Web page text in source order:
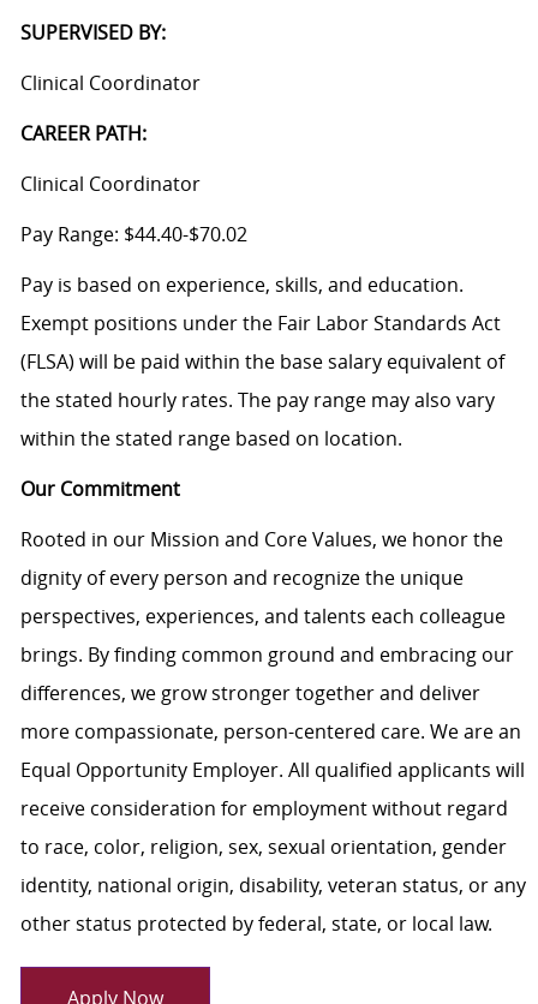
SUPERVISED BY:
Clinical Coordinator
CAREER PATH:
Clinical Coordinator
Pay Range: $44.40-$70.02
Pay is based on experience, skills, and education.
Exempt positions under the Fair Labor Standards Act
(FLSA) will be paid within the base salary equivalent of
the stated hourly rates. The pay range may also vary
within the stated range based on location.
Our Commitment
Rooted in our Mission and Core Values, we honor the
dignity of every person and recognize the unique
perspectives, experiences, and talents each colleague
brings. By finding common ground and embracing our
differences, we grow stronger together and deliver
more compassionate, person-centered care. We are an
Equal Opportunity Employer. All qualified applicants will
receive consideration for employment without regard
to race, color, religion, sex, sexual orientation, gender
identity, national origin, disability, veteran status, or any
other status protected by federal, state, or local law.
Apply Now